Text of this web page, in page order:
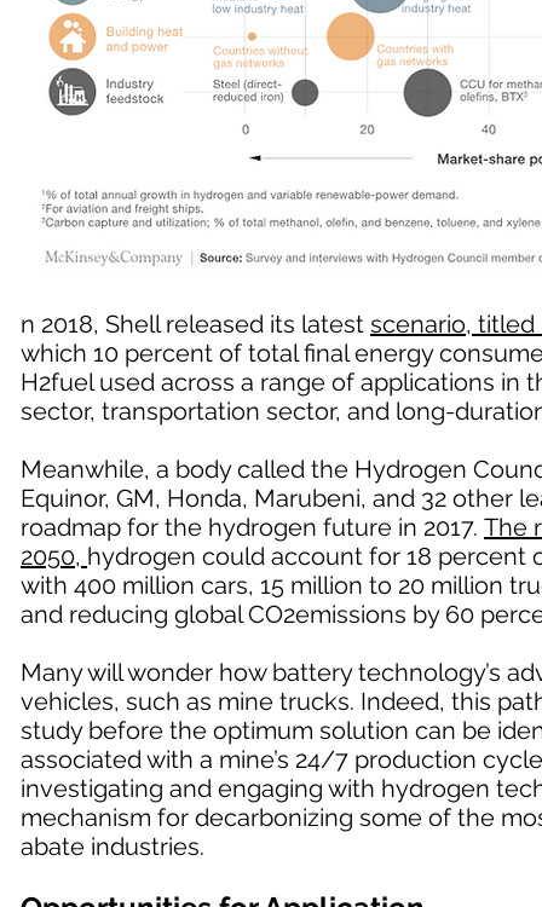
n 2018, Shell released its latest scenario, titled
which 10 percent of total final energy
H2fuel used across a range of applications in
sector, transportation sector, and long-
Meanwhile, a body called the Hydrogen
Equinor, GM, Honda, Marubeni, and 32 other
roadmap for the hydrogen future in 2017. The
2050, hydrogen could account for 18 percent
with 400 million cars, 15 million to 20 million
and reducing global CO2emissions by 60
Many will wonder how battery technology’s
vehicles, such as mine trucks. Indeed, this
study before the optimum solution can be
associated with a mine’s 24/7 production
investigating and engaging with hydrogen
mechanism for decarbonizing some of the
abate industries.